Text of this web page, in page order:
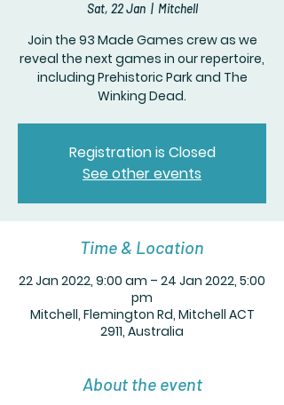
Sat, 22 Jan
  |
Mitchell
Join the 93 Made Games crew as we
reveal the next games in our repertoire,
including Prehistoric Park and The
Winking Dead.
Registration is Closed
See other events
Time & Location
22 Jan 2022, 9:00 am – 24 Jan 2022, 5:00
pm
Mitchell, Flemington Rd, Mitchell ACT
2911, Australia
About the event